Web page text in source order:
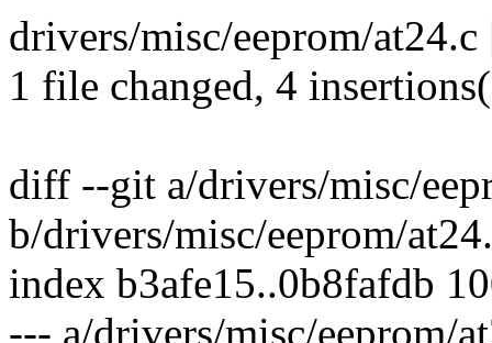
drivers/misc/eeprom/
1 file changed, 4
diff --git a/drivers/misc/
b/drivers/misc/eeprom/
index b3afe15..0b8fafdb
--- a/drivers/misc/eeprom/